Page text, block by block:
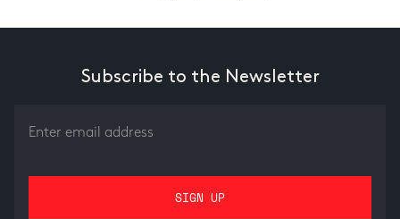
Subscribe to the Newsletter